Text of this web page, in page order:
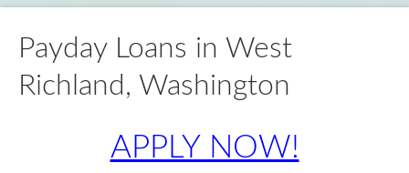
Payday Loans in West
Richland, Washington
APPLY NOW!